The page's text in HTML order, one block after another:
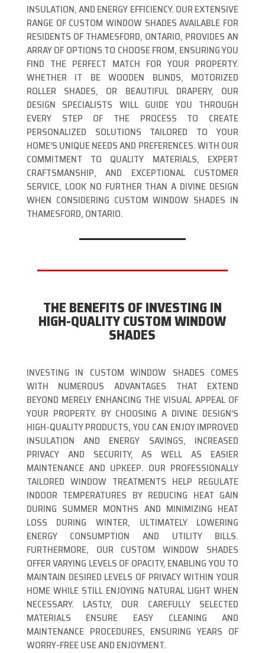
INSULATION, AND ENERGY EFFICIENCY. OUR EXTENSIVE
RANGE OF CUSTOM WINDOW SHADES AVAILABLE FOR
RESIDENTS OF THAMESFORD, ONTARIO, PROVIDES AN
ARRAY OF OPTIONS TO CHOOSE FROM, ENSURING YOU
FIND THE PERFECT MATCH FOR YOUR PROPERTY.
WHETHER IT BE WOODEN BLINDS, MOTORIZED
ROLLER SHADES, OR BEAUTIFUL DRAPERY, OUR
DESIGN SPECIALISTS WILL GUIDE YOU THROUGH
EVERY STEP OF THE PROCESS TO CREATE
PERSONALIZED SOLUTIONS TAILORED TO YOUR
HOME’S UNIQUE NEEDS AND PREFERENCES. WITH OUR
COMMITMENT TO QUALITY MATERIALS, EXPERT
CRAFTSMANSHIP, AND EXCEPTIONAL CUSTOMER
SERVICE, LOOK NO FURTHER THAN A DIVINE DESIGN
WHEN CONSIDERING CUSTOM WINDOW SHADES IN
THAMESFORD, ONTARIO.
THE BENEFITS OF INVESTING IN
HIGH-QUALITY CUSTOM WINDOW
SHADES
INVESTING IN CUSTOM WINDOW SHADES COMES
WITH NUMEROUS ADVANTAGES THAT EXTEND
BEYOND MERELY ENHANCING THE VISUAL APPEAL OF
YOUR PROPERTY. BY CHOOSING A DIVINE DESIGN’S
HIGH-QUALITY PRODUCTS, YOU CAN ENJOY IMPROVED
INSULATION AND ENERGY SAVINGS, INCREASED
PRIVACY AND SECURITY, AS WELL AS EASIER
MAINTENANCE AND UPKEEP. OUR PROFESSIONALLY
TAILORED WINDOW TREATMENTS HELP REGULATE
INDOOR TEMPERATURES BY REDUCING HEAT GAIN
DURING SUMMER MONTHS AND MINIMIZING HEAT
LOSS DURING WINTER, ULTIMATELY LOWERING
ENERGY CONSUMPTION AND UTILITY BILLS.
FURTHERMORE, OUR CUSTOM WINDOW SHADES
OFFER VARYING LEVELS OF OPACITY, ENABLING YOU TO
MAINTAIN DESIRED LEVELS OF PRIVACY WITHIN YOUR
HOME WHILE STILL ENJOYING NATURAL LIGHT WHEN
NECESSARY. LASTLY, OUR CAREFULLY SELECTED
MATERIALS ENSURE EASY CLEANING AND
MAINTENANCE PROCEDURES, ENSURING YEARS OF
WORRY-FREE USE AND ENJOYMENT.